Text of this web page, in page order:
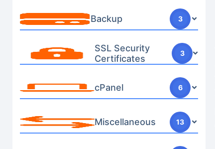
Backup 3
SSL Security
Certificates
3
cPanel 6
Miscellaneous 13